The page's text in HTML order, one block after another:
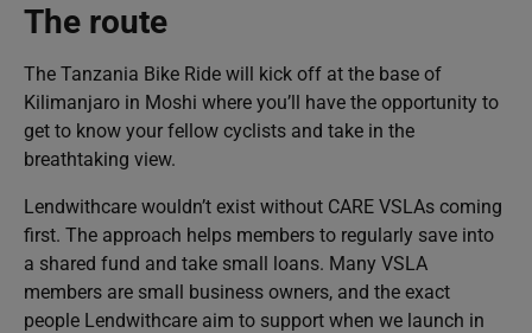
The route
The Tanzania Bike Ride will kick off at the base of
Kilimanjaro in Moshi where you’ll have the opportunity to
get to know your fellow cyclists and take in the
breathtaking view.
Lendwithcare wouldn’t exist without CARE VSLAs coming
first. The approach helps members to regularly save into
a shared fund and take small loans. Many VSLA
members are small business owners, and the exact
people Lendwithcare aim to support when we launch in